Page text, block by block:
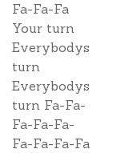
Fa-Fa-Fa
Your turn
Everybodys
turn
Everybodys
turn Fa-Fa-
Fa-Fa-Fa-
Fa-Fa-Fa-Fa